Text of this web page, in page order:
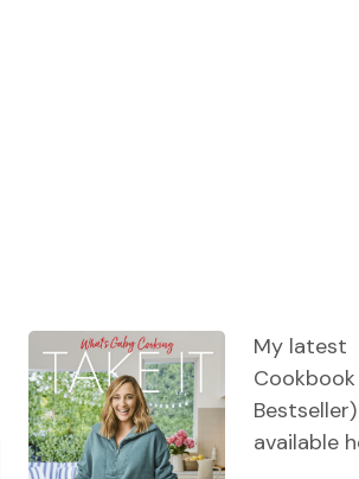
My latest
Cookbook
available